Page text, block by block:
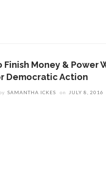
Finish Money & Power
Democratic Action
SAMANTHA ICKES on JULY 8, 2016